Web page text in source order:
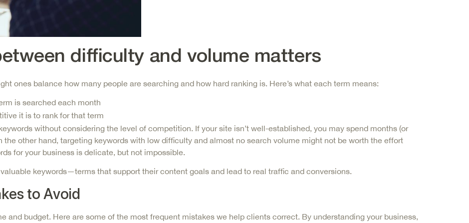
difficulty and volume matters
ones balance how many people are searching and how hard ranking is. Here’s what each term means:
is searched each month
it is to rank for that term
without considering the level of competition. If your site isn’t well-established, you may spend months (or
the other hand, targeting keywords with low difficulty and almost no search volume might not be worth the effort
for your business is delicate, but not impossible.
keywords—terms that support their content goals and lead to real traffic and conversions.
to Avoid
and budget. Here are some of the most frequent mistakes we help clients correct. By understanding your business,